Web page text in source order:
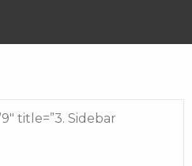
title=”3. Sidebar